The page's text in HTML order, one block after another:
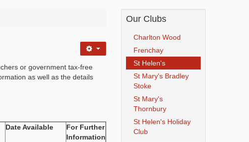
or government tax-free
as well as the details
Date Available
For Further
Information
Our Clubs
Charlton Wood
Frenchay
St Helen's
St Mary's Bradley
Stoke
St Mary's
Thornbury
St Helen's Holiday
Club